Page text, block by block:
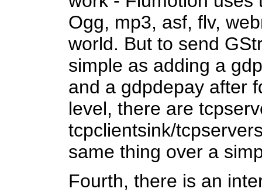
Ogg, mp3, asf, flv,
world. But to send
simple as adding a
and a gdpdepay after
level, there are
tcpclientsink/
same thing over a
Fourth, there is an